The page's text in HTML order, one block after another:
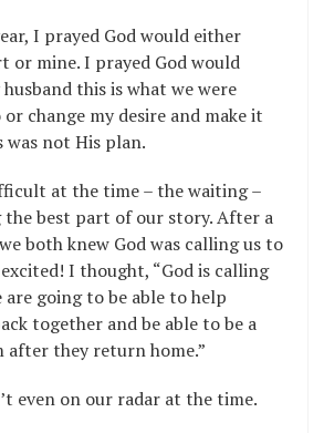
I prayed God would either
or mine. I prayed God would
this is what we were
change my desire and make it
was not His plan.
at the time – the waiting –
the best part of our story. After a
both knew God was calling us to
I thought, “God is calling
are going to be able to help
together and be able to be a
after they return home.”
even on our radar at the time.